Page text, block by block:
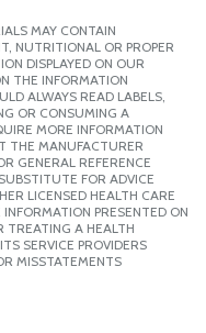
MAY CONTAIN
NUTRITIONAL OR PROPER
DISPLAYED ON OUR
THE INFORMATION
ALWAYS READ LABELS,
OR CONSUMING A
MORE INFORMATION
THE MANUFACTURER
GENERAL REFERENCE
FOR ADVICE
LICENSED HEALTH CARE
PRESENTED ON
TREATING A HEALTH
SERVICE PROVIDERS
MISSTATEMENTS